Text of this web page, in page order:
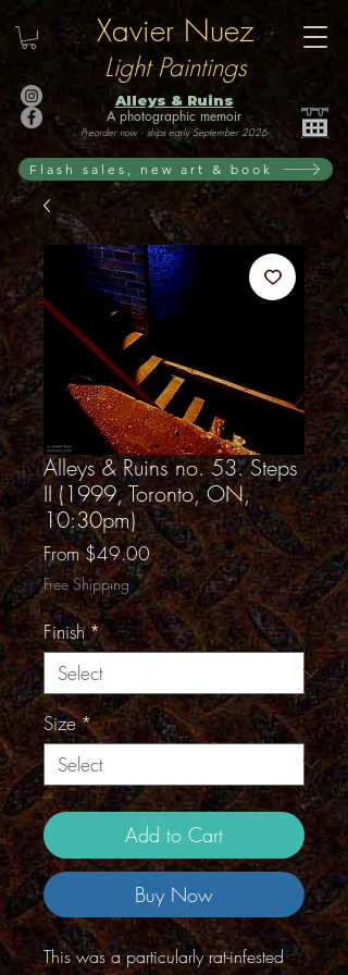
Xavier Nuez
Light Paintings
Alleys & Ruins
A photographic memoir
Preorder now · ships early September 2026
Flash sales, new art & book
Alleys & Ruins no. 53. Steps
II (1999, Toronto, ON,
10:30pm)
From$49.00Sale
Price
Free Shipping
Finish*
Size*
Add to Cart
Buy Now
This was a particularly rat-infested